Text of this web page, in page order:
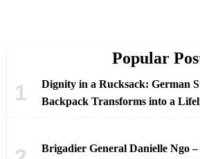
Popular
Dignity in a Rucksack: German
Backpack Transforms into a
Brigadier General Danielle Ngo